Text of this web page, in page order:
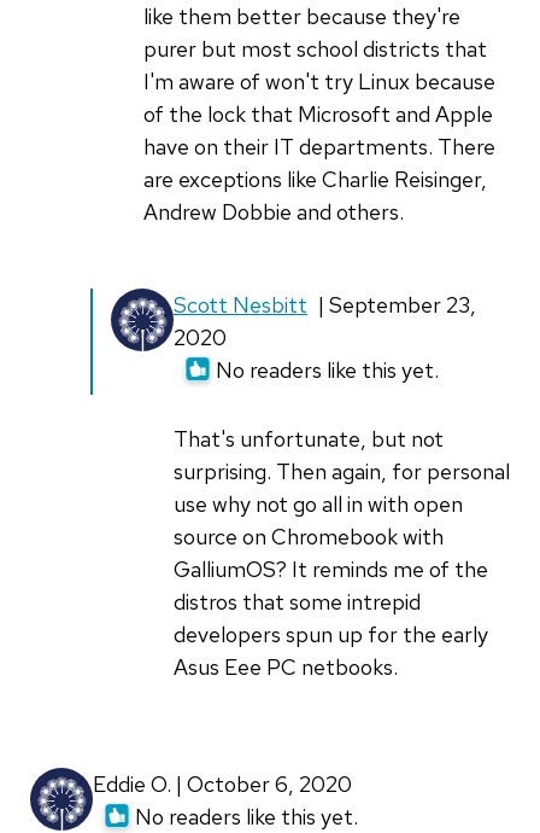
like them better because they're
purer but most school districts that
I'm aware of won't try Linux because
of the lock that Microsoft and Apple
have on their IT departments. There
are exceptions like Charlie Reisinger,
Andrew Dobbie and others.
interesting,
ScottNesbitt
Scott Nesbitt | September 23,
2020
No readers like this yet.
That's unfortunate, but not
surprising. Then again, for personal
use why not go all in with open
source on Chromebook with
GalliumOS? It reminds me of the
distros that some intrepid
developers spun up for the early
Asus Eee PC netbooks.
In
reply
crouton
Watkins
Eddie O. | October 6, 2020
No readers like this yet.